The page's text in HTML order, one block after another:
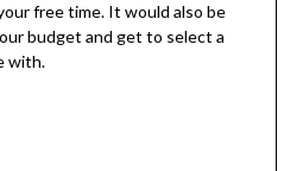
free time. It would also be
budget and get to select a
with.